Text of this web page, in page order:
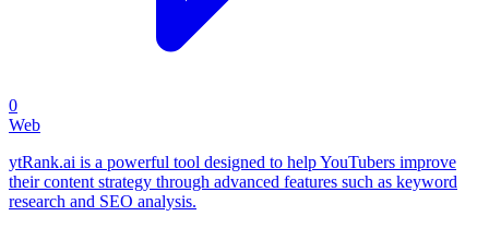
0
Web
ytRank.ai is a powerful tool designed to help YouTubers improve
their content strategy through advanced features such as keyword
research and SEO analysis.